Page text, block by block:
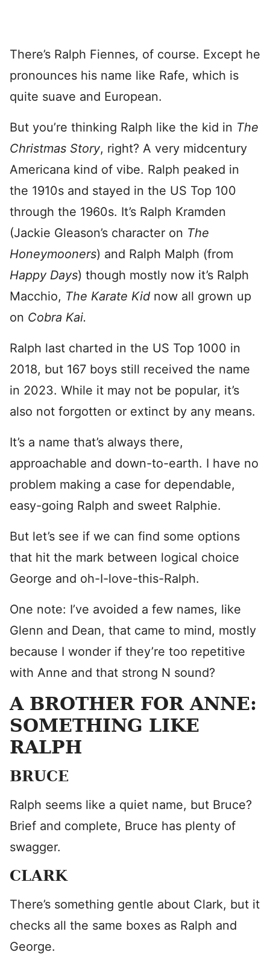
There’s Ralph Fiennes, of course. Except he
pronounces his name like Rafe, which is
quite suave and European.
But you’re thinking Ralph like the kid in The
Christmas Story, right? A very midcentury
Americana kind of vibe. Ralph peaked in
the 1910s and stayed in the US Top 100
through the 1960s. It’s Ralph Kramden
(Jackie Gleason’s character on The
Honeymooners) and Ralph Malph (from
Happy Days) though mostly now it’s Ralph
Macchio, The Karate Kid now all grown up
on Cobra Kai.
Ralph last charted in the US Top 1000 in
2018, but 167 boys still received the name
in 2023. While it may not be popular, it’s
also not forgotten or extinct by any means.
It’s a name that’s always there,
approachable and down-to-earth. I have no
problem making a case for dependable,
easy-going Ralph and sweet Ralphie.
But let’s see if we can find some options
that hit the mark between logical choice
George and oh-I-love-this-Ralph.
One note: I’ve avoided a few names, like
Glenn and Dean, that came to mind, mostly
because I wonder if they’re too repetitive
with Anne and that strong N sound?
A BROTHER FOR ANNE:
SOMETHING LIKE
RALPH
BRUCE
Ralph seems like a quiet name, but Bruce?
Brief and complete, Bruce has plenty of
swagger.
CLARK
There’s something gentle about Clark, but it
checks all the same boxes as Ralph and
George.